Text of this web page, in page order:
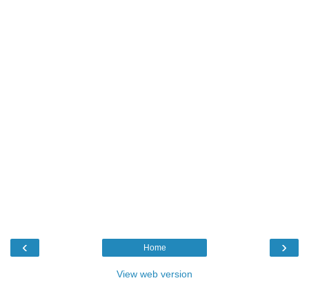
‹ ›
Home
View web version